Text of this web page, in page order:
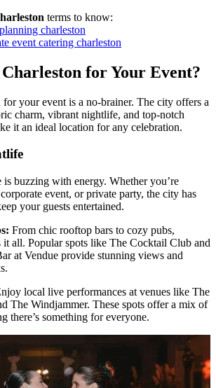
terms to know:
charleston
event catering charleston
for Your Event?
your event is a no-brainer. The city offers a
charm, vibrant nightlife, and top-notch
it an ideal location for any celebration.
is buzzing with energy. Whether you’re
event, or private party, the city has
your guests entertained.
From chic rooftop bars to cozy pubs,
it all. Popular spots like The Cocktail Club and
at Vendue provide stunning views and
local live performances at venues like The
The Windjammer. These spots offer a mix of
there’s something for everyone.